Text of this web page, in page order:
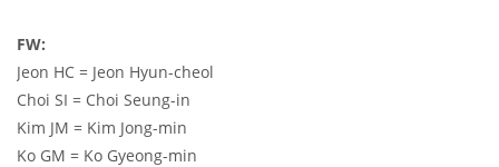
FW:
Jeon HC = Jeon Hyun-cheol
Choi SI = Choi Seung-in
Kim JM = Kim Jong-min
Ko GM = Ko Gyeong-min